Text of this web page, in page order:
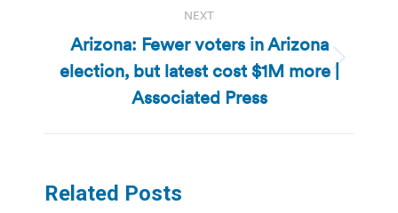
NEXT
Next
post:
Arizona: Fewer voters in Arizona
election, but latest cost $1M more |
Associated Press
Related Posts